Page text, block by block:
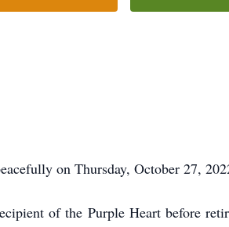
on Thursday, October 27,
of the Purple Heart before